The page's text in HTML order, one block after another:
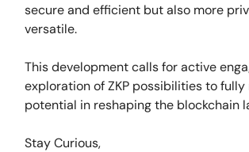
secure and efficient but also more
versatile.
This development calls for active
exploration of ZKP possibilities to
potential in reshaping the blockchain
Stay Curious,